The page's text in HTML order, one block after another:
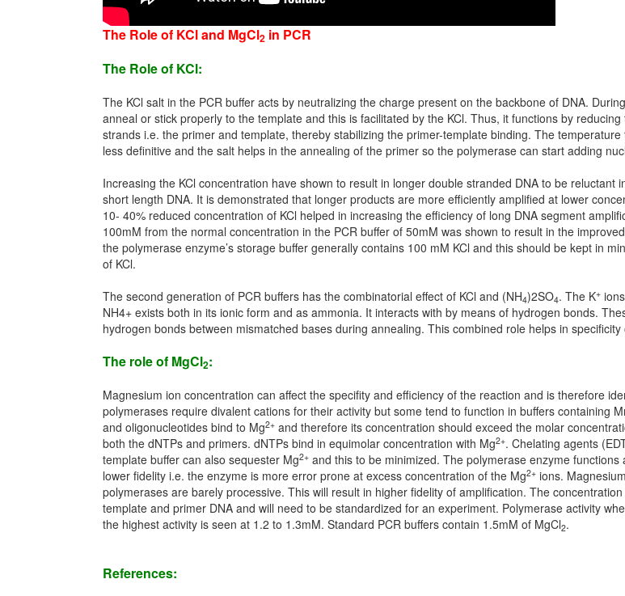
The Role of KCl and MgCl2 in PCR
The Role of KCl:
The KCl salt in the PCR buffer acts by neutralizing the charge present on the backbone of DNA.
anneal or stick properly to the template and this is facilitated by the KCl. Thus, it functions by
strands i.e. the primer and template, thereby stabilizing the primer-template binding. The
less definitive and the salt helps in the annealing of the primer so the polymerase can start adding
Increasing the KCl concentration have shown to result in longer double stranded DNA to be
short length DNA. It is demonstrated that longer products are more efficiently amplified at lower
10- 40% reduced concentration of KCl helped in increasing the efficiency of long DNA segment
100mM from the normal concentration in the PCR buffer of 50mM was shown to result in the
the polymerase enzyme’s storage buffer generally contains 100 mM KCl and this should be kept in
of KCl.
The second generation of PCR buffers has the combinatorial effect of KCl and (NH4)2SO4. The K+
NH4+ exists both in its ionic form and as ammonia. It interacts with by means of hydrogen bonds.
hydrogen bonds between mismatched bases during annealing. This combined role helps in
The role of MgCl2:
Magnesium ion concentration can affect the specifity and efficiency of the reaction and is therefore
polymerases require divalent cations for their activity but some tend to function in buffers containing
and oligonucleotides bind to Mg2+ and therefore its concentration should exceed the molar
both the dNTPs and primers. dNTPs bind in equimolar concentration with Mg2+. Chelating agents
template buffer can also sequester Mg2+ and this to be minimized. The polymerase enzyme
lower fidelity i.e. the enzyme is more error prone at excess concentration of the Mg2+ ions.
polymerases are barely processive. This will result in higher fidelity of amplification. The
template and primer DNA and will need to be standardized for an experiment. Polymerase activity
the highest activity is seen at 1.2 to 1.3mM. Standard PCR buffers contain 1.5mM of MgCl2.
References: